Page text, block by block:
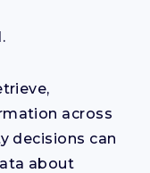
across
decisions can
about